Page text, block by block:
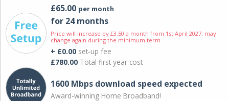
£65.00 per month
for 24 months
Price will increase by £3.50 a month from 1st April 2027; may
change again during the minimum term.
+ £0.00 set-up fee
£780.00 Total first year cost
1600 Mbps download speed expected
Award-winning Home Broadband!